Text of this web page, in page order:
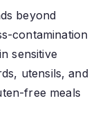
beyond
contamination
sensitive
utensils, and
free meals